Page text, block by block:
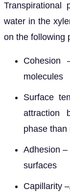
Transpirational
water in the
on the following
Cohesion
molecules
Surface
attraction
phase than
Adhesion
surfaces
Capillarity